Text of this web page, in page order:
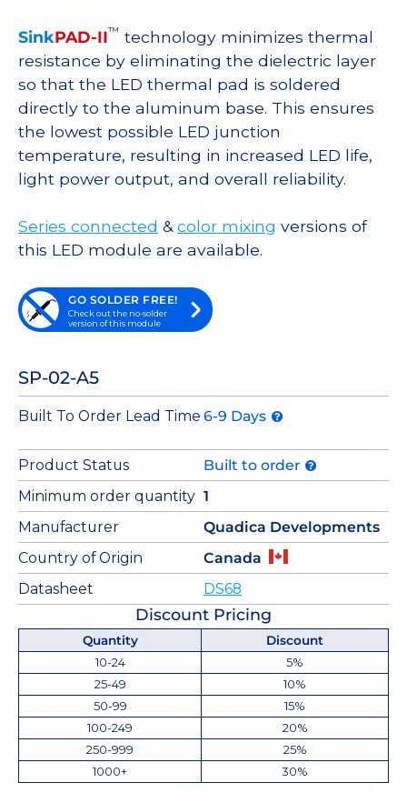
SinkPAD-II™ technology minimizes thermal
resistance by eliminating the dielectric layer
so that the LED thermal pad is soldered
directly to the aluminum base. This ensures
the lowest possible LED junction
temperature, resulting in increased LED life,
light power output, and overall reliability.
Series connected &color mixing versions of
this LED module are available.
GO SOLDER FREE!
Check out the no-solder
version of this module
SP-02-A5
Built To Order Lead Time 6-9 Days
Product Status
Built to order
Minimum order quantity 1
Manufacturer
Quadica Developments
Country of Origin
Canada
Datasheet
DS68
Discount Pricing
Quantity
Discount
10-24
5%
25-49
10%
50-99
15%
100-249
20%
250-999
25%
1000+
30%